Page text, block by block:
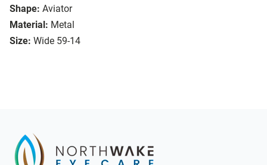
Shape: Aviator
Material: Metal
Size: Wide 59-14